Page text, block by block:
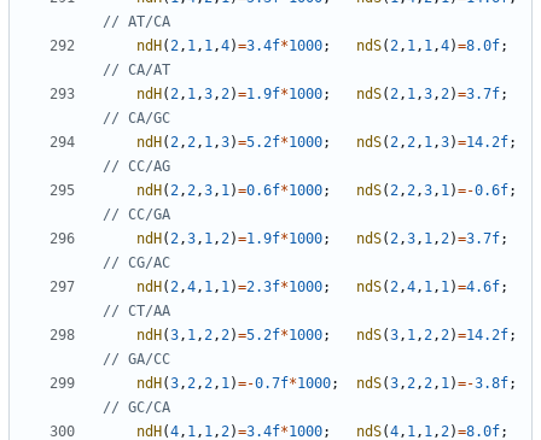
ndH( 2 , 1 , 1 ,4)=3.4f*1000; ndS( 2 , 1 , 1 ,4)=8.0f;
ndH( 2 , 1 ,3 , 2)=1.9f*1000; ndS( 2 , 1 ,3 , 2)=3.7f;
ndH( 2 , 2 , 1 ,3)=5.2f*1000; ndS( 2 , 2 , 1 ,3)=14.2f;
ndH( 2 , 2 ,3 , 1 )=0.6f*1000; ndS( 2 , 2 ,3 , 1 )=-0.6f;
ndH( 2 ,3 , 1 , 2)=1.9f*1000; ndS( 2 ,3 , 1 , 2)=3.7f;
ndH( 2 ,4 , 1 , 1 )=2.3f*1000; ndS( 2 ,4 , 1 , 1 )=4.6f;
ndH(3 , 1 , 2 , 2)=5.2f*1000; ndS(3 , 1 , 2 , 2)=14.2f;
ndH(3 , 2 , 2 , 1 )=-0.7f*1000; ndS(3 , 2 , 2 , 1 )=-3.8f;
ndH(4 , 1 , 1 , 2)=3.4f*1000; ndS(4 , 1 , 1 , 2)=8.0f;